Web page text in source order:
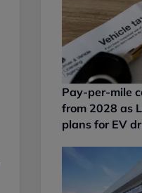
Pay-per-mile
from 2028 as
plans for EV